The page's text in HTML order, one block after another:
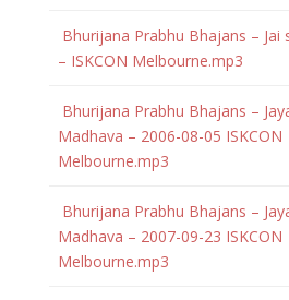
Bhurijana Prabhu Bhajans – Jai
– ISKCON Melbourne.mp3
Bhurijana Prabhu Bhajans –
Madhava – 2006-08-05 ISKCON
Melbourne.mp3
Bhurijana Prabhu Bhajans –
Madhava – 2007-09-23 ISKCON
Melbourne.mp3